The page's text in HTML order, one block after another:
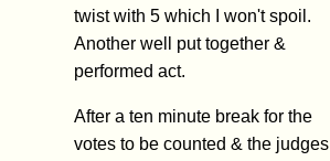
twist with 5 which I won't spoil.
Another well put together &
performed act.
After a ten minute break for the
votes to be counted & the judges